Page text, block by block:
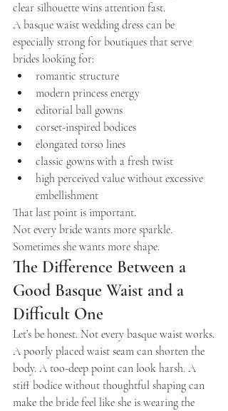
clear silhouette wins attention fast.
A basque waist wedding dress can be
especially strong for boutiques that serve
brides looking for:
romantic structure
modern princess energy
editorial ball gowns
corset-inspired bodices
elongated torso lines
classic gowns with a fresh twist
high perceived value without excessive
embellishment
That last point is important.
Not every bride wants more sparkle.
Sometimes she wants more shape.
The Difference Between a
Good Basque Waist and a
Difficult One
Let’s be honest. Not every basque waist works.
A poorly placed waist seam can shorten the
body. A too-deep point can look harsh. A
stiff bodice without thoughtful shaping can
make the bride feel like she is wearing the